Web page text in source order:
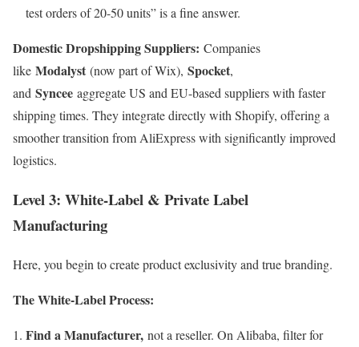
test orders of 20-50 units” is a fine answer.
Domestic Dropshipping Suppliers: Companies
like Modalyst (now part of Wix), Spocket,
and Syncee aggregate US and EU-based suppliers with faster
shipping times. They integrate directly with Shopify, offering a
smoother transition from AliExpress with significantly improved
logistics.
Level 3: White-Label & Private Label
Manufacturing
Here, you begin to create product exclusivity and true branding.
The White-Label Process:
Find a Manufacturer, not a reseller. On Alibaba, filter for